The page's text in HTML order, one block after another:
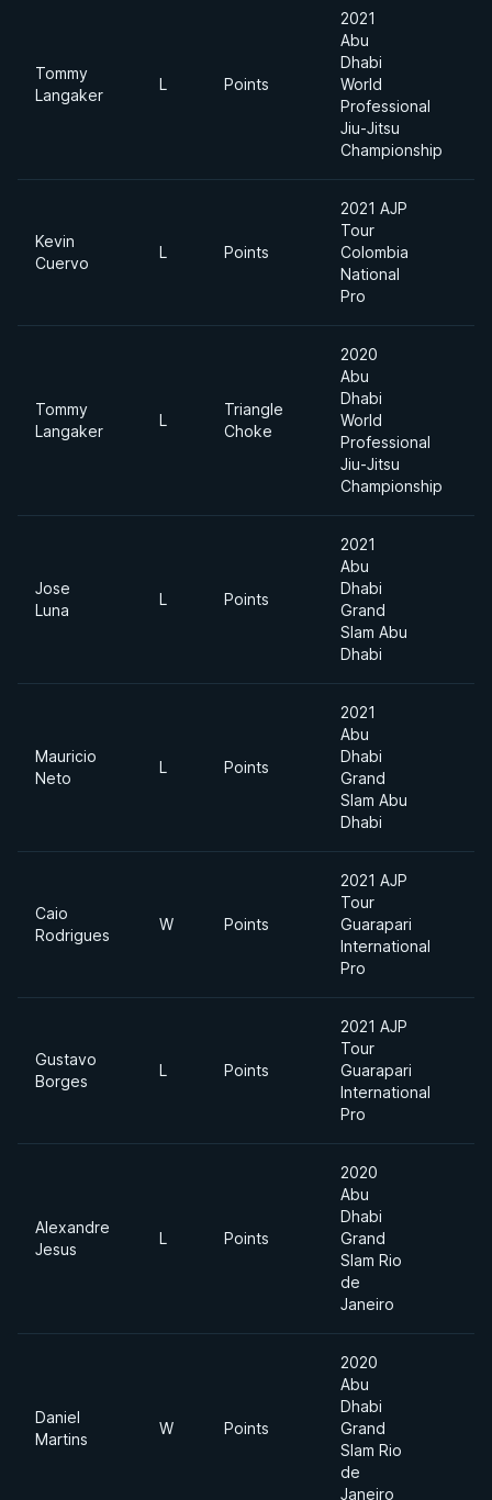
Tommy
Langaker
L Points
2021
Abu
Dhabi
World
Professional
Jiu-Jitsu
Championship
Kevin
Cuervo
L Points
2021 AJP
Tour
Colombia
National
Pro
Tommy
Langaker
L
Triangle
Choke
2020
Abu
Dhabi
World
Professional
Jiu-Jitsu
Championship
Jose
Luna
L Points
2021
Abu
Dhabi
Grand
Slam Abu
Dhabi
Mauricio
Neto
L Points
2021
Abu
Dhabi
Grand
Slam Abu
Dhabi
Caio
Rodrigues
W Points
2021 AJP
Tour
Guarapari
International
Pro
Gustavo
Borges
L Points
2021 AJP
Tour
Guarapari
International
Pro
Alexandre
Jesus
L Points
2020
Abu
Dhabi
Grand
Slam Rio
de
Janeiro
Daniel
Martins
W Points
2020
Abu
Dhabi
Grand
Slam Rio
de
Janeiro